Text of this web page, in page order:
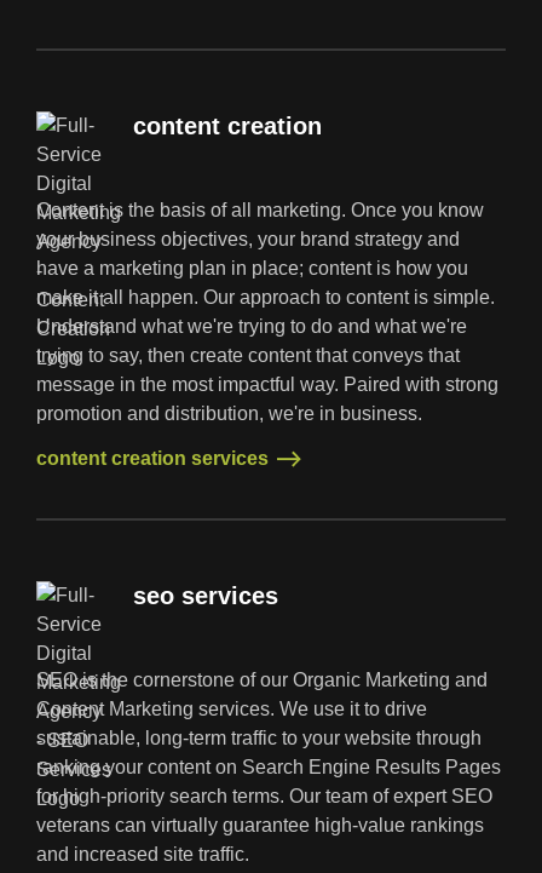
web design
content creation
Content is the basis of all marketing. Once you know
your business objectives, your brand strategy and
have a marketing plan in place; content is how you
make it all happen. Our approach to content is simple.
Understand what we're trying to do and what we're
trying to say, then create content that conveys that
message in the most impactful way. Paired with strong
promotion and distribution, we're in business.
content creation services
content creation services
seo services
SEO is the cornerstone of our Organic Marketing and
Content Marketing services. We use it to drive
sustainable, long-term traffic to your website through
ranking your content on Search Engine Results Pages
for high-priority search terms. Our team of expert SEO
veterans can virtually guarantee high-value rankings
and increased site traffic.